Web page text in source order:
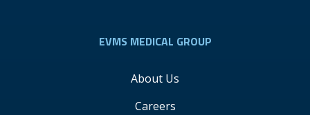
EVMS MEDICAL GROUP
About Us
Careers